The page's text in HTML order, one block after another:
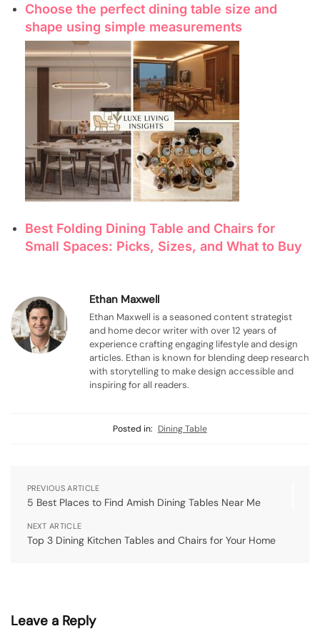
Choose the perfect dining table size and
shape using simple measurements
Best Folding Dining Table and Chairs for
Small Spaces: Picks, Sizes, and What to Buy
Ethan Maxwell
Ethan Maxwell is a seasoned content strategist
and home decor writer with over 12 years of
experience crafting engaging lifestyle and design
articles. Ethan is known for blending deep research
with storytelling to make design accessible and
inspiring for all readers.
Posted in: Dining Table
PREVIOUS ARTICLE
5 Best Places to Find Amish Dining Tables Near Me
NEXT ARTICLE
Top 3 Dining Kitchen Tables and Chairs for Your Home
Leave a Reply